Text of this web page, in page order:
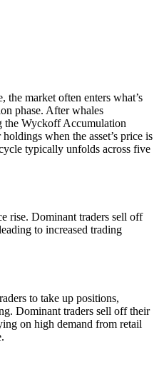
market often enters what’s
phase. After whales
the Wyckoff Accumulation
when the asset’s price is
typically unfolds across five
rise. Dominant traders sell off
to increased trading
to take up positions,
Dominant traders sell off their
on high demand from retail